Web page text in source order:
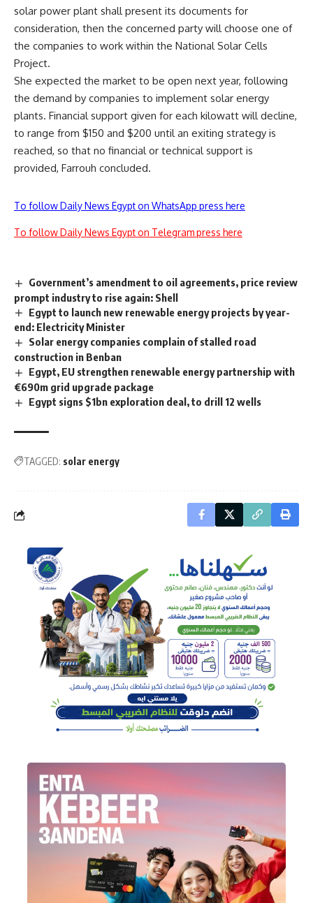
solar power plant shall present its documents for
consideration, then the concerned party will choose one of
the companies to work within the National Solar Cells
Project.
She expected the market to be open next year, following
the demand by companies to implement solar energy
plants. Financial support given for each kilowatt will decline,
to range from $150 and $200 until an exiting strategy is
reached, so that no financial or technical support is
provided, Farrouh concluded.
To follow Daily News Egypt on WhatsApp press here
To follow Daily News Egypt on Telegram press here
Government’s amendment to oil agreements, price review
prompt industry to rise again: Shell
Egypt to launch new renewable energy projects by year-
end: Electricity Minister
Solar energy companies complain of stalled road
construction in Benban
Egypt, EU strengthen renewable energy partnership with
€690m grid upgrade package
Egypt signs $1bn exploration deal, to drill 12 wells
TAGGED: solar energy